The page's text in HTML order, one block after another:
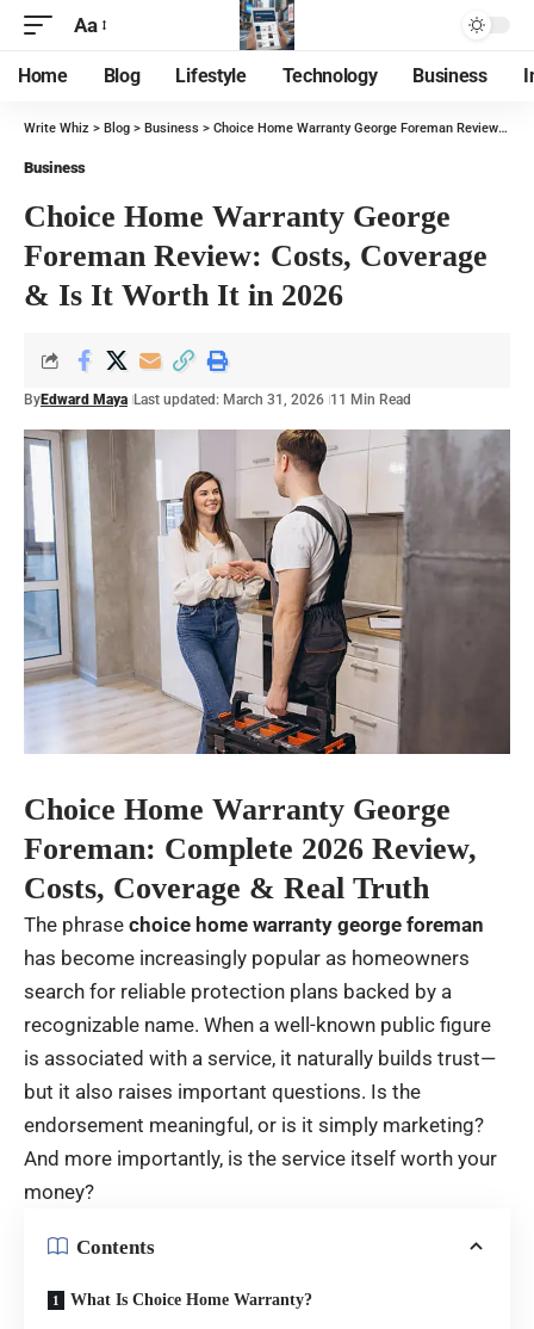
Aa
Home Blog Lifestyle Technology Business
Write Whiz > Blog > Business > Choice Home Warranty George Foreman Review: Costs, Coverage & Is It Worth It in 2026
Business
Choice Home Warranty George
Foreman Review: Costs, Coverage
& Is It Worth It in 2026
ByEdward Maya Last updated: March 31, 2026 11 Min Read
Choice Home Warranty George
Foreman: Complete 2026 Review,
Costs, Coverage & Real Truth
The phrase choice home warranty george foreman
has become increasingly popular as homeowners
search for reliable protection plans backed by a
recognizable name. When a well-known public figure
is associated with a service, it naturally builds trust—
but it also raises important questions. Is the
endorsement meaningful, or is it simply marketing?
And more importantly, is the service itself worth your
money?
Contents
What Is Choice Home Warranty?